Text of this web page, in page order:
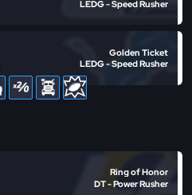
LEDG - Speed Rusher
Golden Ticket
LEDG - Speed Rusher
Ring of Honor
DT - Power Rusher